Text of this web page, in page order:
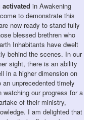
in Awakening
to demonstrate this
now ready to stand fully
blessed brethren who
Inhabitants have dwelt
behind the scenes. In our
sight, there is an ability
in a higher dimension on
unprecedented timely
our progress for a
of their ministry,
I am delighted that